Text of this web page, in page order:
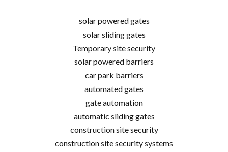
solar powered gates
solar sliding gates
Temporary site security
solar powered barriers
car park barriers
automated gates
gate automation
automatic sliding gates
construction site security
construction site security systems